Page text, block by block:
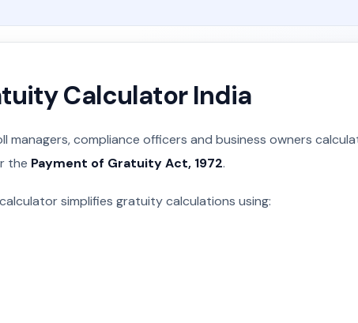
Calculator India
managers, compliance officers and business owners
the Payment of Gratuity Act, 1972.
simplifies gratuity calculations using: